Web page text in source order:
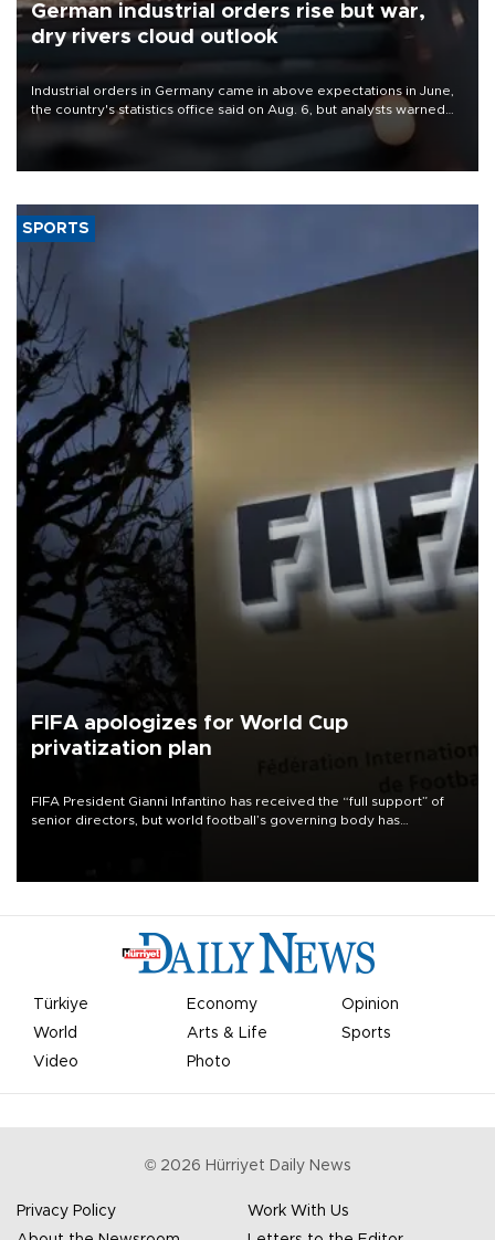
German industrial orders rise but war,
dry rivers cloud outlook
Industrial orders in Germany came in above expectations in June,
the country's statistics office said on Aug. 6, but analysts warned
that rivers running dry and the Mideast war could spell trouble.
SPORTS
FIFA apologizes for World Cup
privatization plan
FIFA President Gianni Infantino has received the “full support” of
senior directors, but world football’s governing body has
Türkiye Economy
Opinion
World
Arts & Life
Sports
Video
Photo
© 2026 Hürriyet Daily News
Privacy Policy
Work With Us